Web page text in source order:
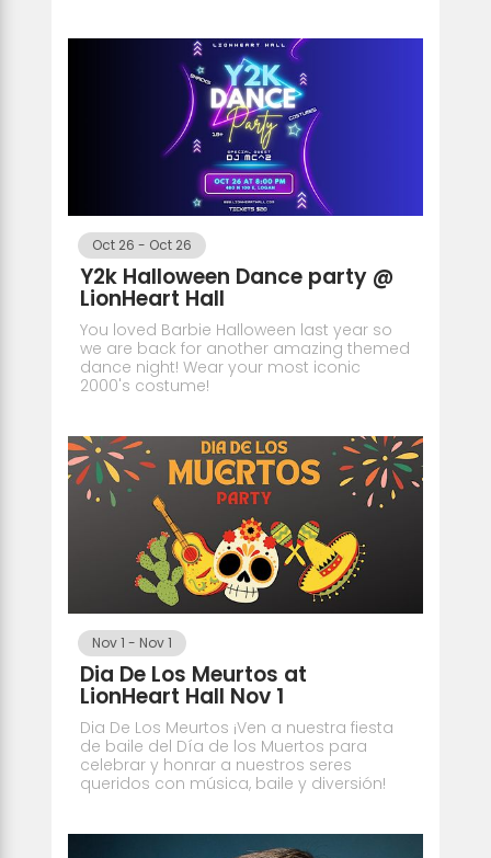
Oct 26 - Oct 26
Y2k Halloween Dance party @
LionHeart Hall
You loved Barbie Halloween last year so
we are back for another amazing themed
dance night! Wear your most iconic
2000's costume!
Nov 1 - Nov 1
Dia De Los Meurtos at
LionHeart Hall Nov 1
Dia De Los Meurtos ¡Ven a nuestra fiesta
de baile del Día de los Muertos para
celebrar y honrar a nuestros seres
queridos con música, baile y diversión!